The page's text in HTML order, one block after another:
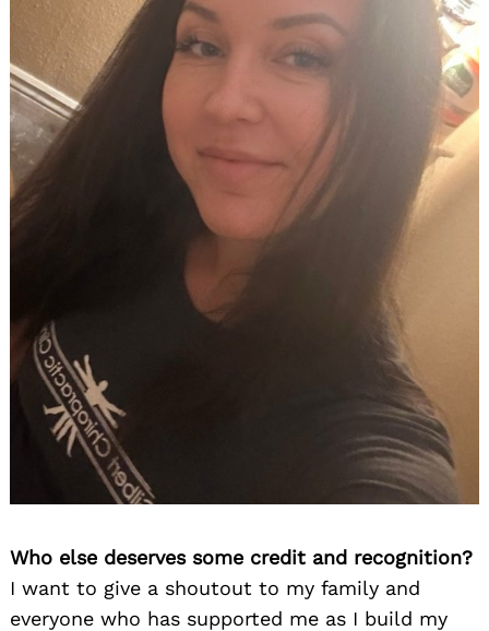
Who else deserves some credit and recognition?
I want to give a shoutout to my family and
everyone who has supported me as I build my